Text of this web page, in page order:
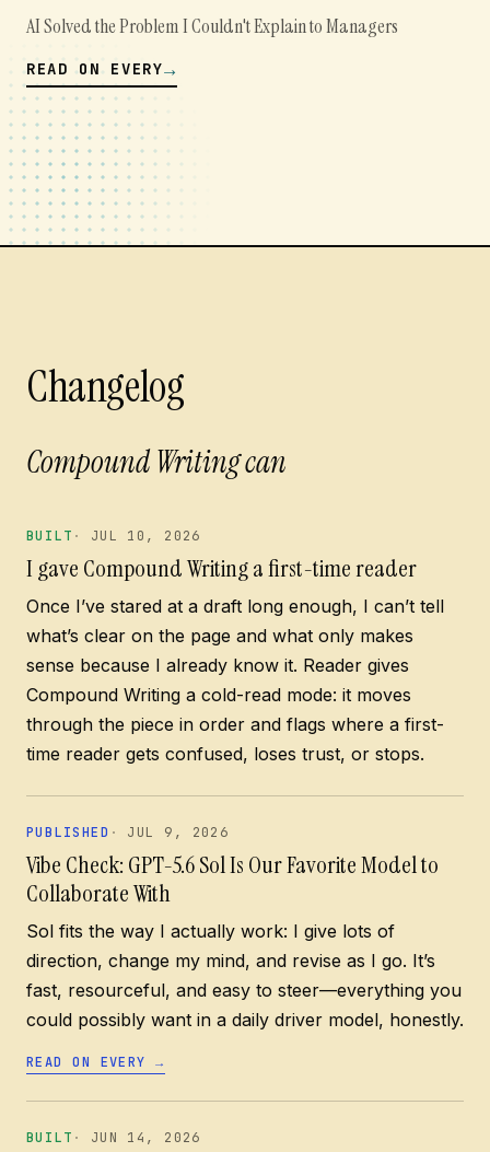
AI Solved the Problem I Couldn't Explain to Managers
READ ON EVERY→
Changelog
Compound Writing can spot
BUILT JUL 10, 2026
I gave Compound Writing a first-time reader
Once I’ve stared at a draft long enough, I can’t tell
what’s clear on the page and what only makes
sense because I already know it. Reader gives
Compound Writing a cold-read mode: it moves
through the piece in order and flags where a first-
time reader gets confused, loses trust, or stops.
PUBLISHED JUL 9, 2026
Vibe Check: GPT-5.6 Sol Is Our Favorite Model to
Collaborate With
Sol fits the way I actually work: I give lots of
direction, change my mind, and revise as I go. It’s
fast, resourceful, and easy to steer—everything you
could possibly want in a daily driver model, honestly.
READ ON EVERY →
BUILT JUN 14, 2026